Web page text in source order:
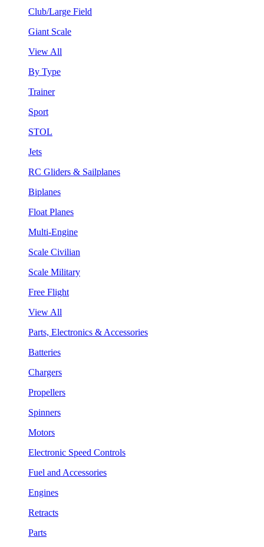
Club/Large Field
Giant Scale
View All
By Type
Trainer
Sport
STOL
Jets
RC Gliders & Sailplanes
Biplanes
Float Planes
Multi-Engine
Scale Civilian
Scale Military
Free Flight
View All
Parts, Electronics & Accessories
Batteries
Chargers
Propellers
Spinners
Motors
Electronic Speed Controls
Fuel and Accessories
Engines
Retracts
Parts